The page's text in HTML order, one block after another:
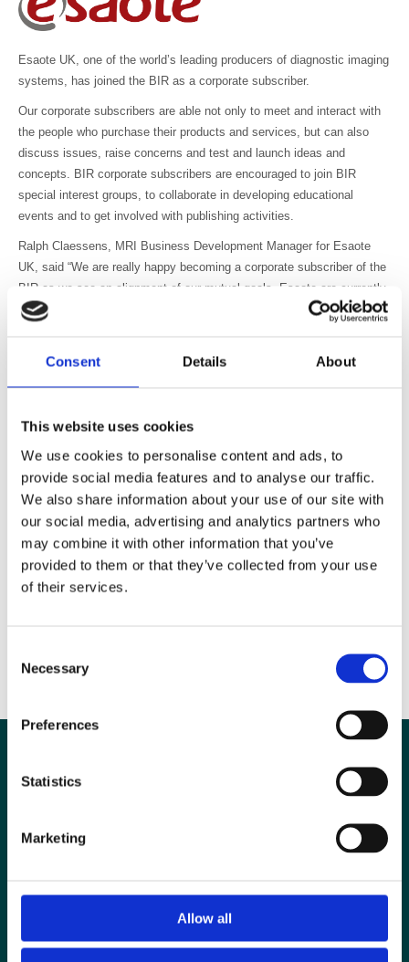
Consent Details About
This website uses cookies
We use cookies to personalise content and ads, to
provide social media features and to analyse our traffic.
We also share information about your use of our site with
our social media, advertising and analytics partners who
may combine it with other information that you’ve
provided to them or that they’ve collected from your use
of their services.
Selection
Necessary
Preferences
Statistics
Marketing
Allow all
Esaote UK, one of the world’s leading producers of diagnostic imaging
systems, has joined the BIR as a corporate subscriber.
Our corporate subscribers are able not only to meet and interact with
the people who purchase their products and services, but can also
discuss issues, raise concerns and test and launch ideas and
concepts. BIR corporate subscribers are encouraged to join BIR
special interest groups, to collaborate in developing educational
events and to get involved with publishing activities.
Ralph Claessens, MRI Business Development Manager for Esaote
UK, said “We are really happy becoming a corporate subscriber of the
BIR as we see an alignment of our mutual goals. Esaote are currently
investing heavily in the UK market, with ambitious expansion plans
Esaote UK joins corporate subscribers Agfa Healthcare UK, Alliance
Carestream Health, Cobalt Appeal Fund, Envirotect Ltd, Fujifilm, GE
Medical Systems Ltd, Imaging Equipment Ltd, Insignia Medical
Systems, Leeds Test Objects/Mediscientific, Mallinckrodt (UK)
Commercial Ltd, Medica Reporting Ltd, Philips Healthcare, Sectra Ltd,
Siemens Healthcare, Telemedicine Clinic, Toshiba Medical Systems
Ltd and Wardray Premise Ltd.